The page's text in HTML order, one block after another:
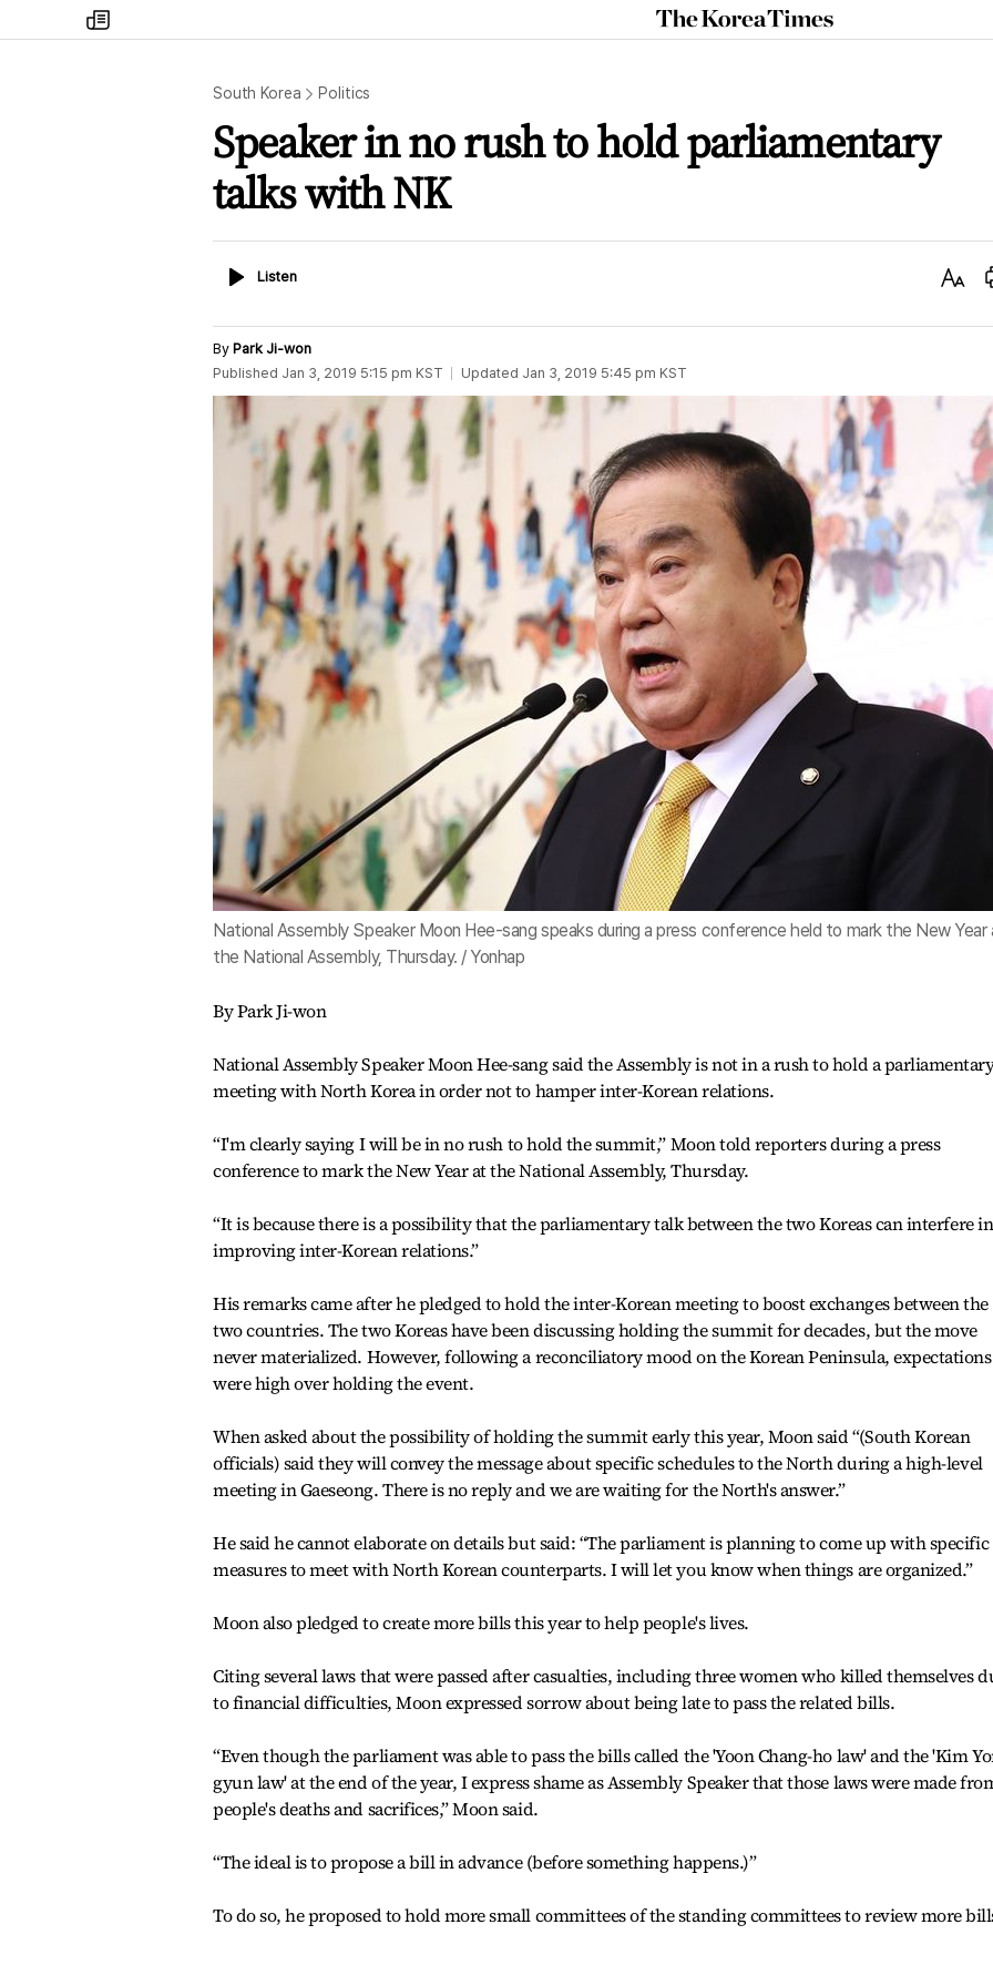
my
times
The
Korea
South Korea Politics
Speaker in no rush to hold parliamentary
talks with NK
ListenListen
Text
By Park Ji-won
Published Jan 3, 2019 5:15 pm KST Updated Jan 3, 2019 5:45 pm KST
National Assembly Speaker Moon Hee-sang speaks during a press conference held to mark the New Year
the National Assembly, Thursday. / Yonhap
By Park Ji-won
National Assembly Speaker Moon Hee-sang said the Assembly is not in a rush to hold a
meeting with North Korea in order not to hamper inter-Korean relations.
“I'm clearly saying I will be in no rush to hold the summit,” Moon told reporters during a press
conference to mark the New Year at the National Assembly, Thursday.
“It is because there is a possibility that the parliamentary talk between the two Koreas can interfere in
improving inter-Korean relations.”
His remarks came after he pledged to hold the inter-Korean meeting to boost exchanges between the
two countries. The two Koreas have been discussing holding the summit for decades, but the move
never materialized. However, following a reconciliatory mood on the Korean Peninsula, expectations
were high over holding the event.
When asked about the possibility of holding the summit early this year, Moon said “(South Korean
officials) said they will convey the message about specific schedules to the North during a high-level
meeting in Gaeseong. There is no reply and we are waiting for the North's answer.”
He said he cannot elaborate on details but said: “The parliament is planning to come up with specific
measures to meet with North Korean counterparts. I will let you know when things are organized.”
Moon also pledged to create more bills this year to help people's lives.
Citing several laws that were passed after casualties, including three women who killed themselves
to financial difficulties, Moon expressed sorrow about being late to pass the related bills.
“Even though the parliament was able to pass the bills called the 'Yoon Chang-ho law' and the 'Kim
gyun law' at the end of the year, I express shame as Assembly Speaker that those laws were made
people's deaths and sacrifices,” Moon said.
“The ideal is to propose a bill in advance (before something happens.)”
To do so, he proposed to hold more small committees of the standing committees to review more